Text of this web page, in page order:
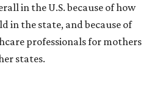
in the U.S. because of how
in the state, and because of
professionals for mothers
states.